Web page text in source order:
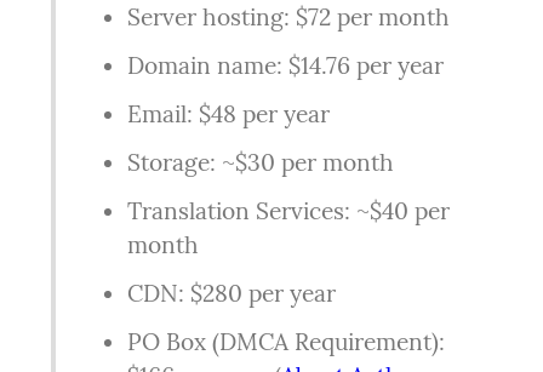
Server hosting: $72 per month
Domain name: $14.76 per year
Email: $48 per year
Storage: ~$30 per month
Translation Services: ~$40 per
month
CDN: $280 per year
PO Box (DMCA Requirement):